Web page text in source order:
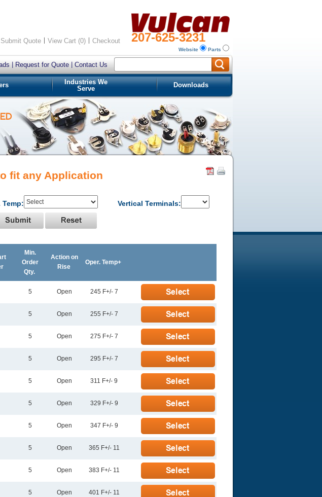
207-625-3231
Submit Quote View Cart (0) Checkout
Request for Quote Contact Us
Website Parts
Industries We
Serve
Downloads
fit any Application
Temp: Vertical Terminals:
Min.
Order
Qty.
Action on
Rise
Oper. Temp+
5 Open 245 F+/- 7
5 Open 255 F+/- 7
5 Open 275 F+/- 7
5 Open 295 F+/- 7
5 Open 311 F+/- 9
5 Open 329 F+/- 9
5 Open 347 F+/- 9
5 Open 365 F+/- 11
5 Open 383 F+/- 11
5 Open 401 F+/- 11